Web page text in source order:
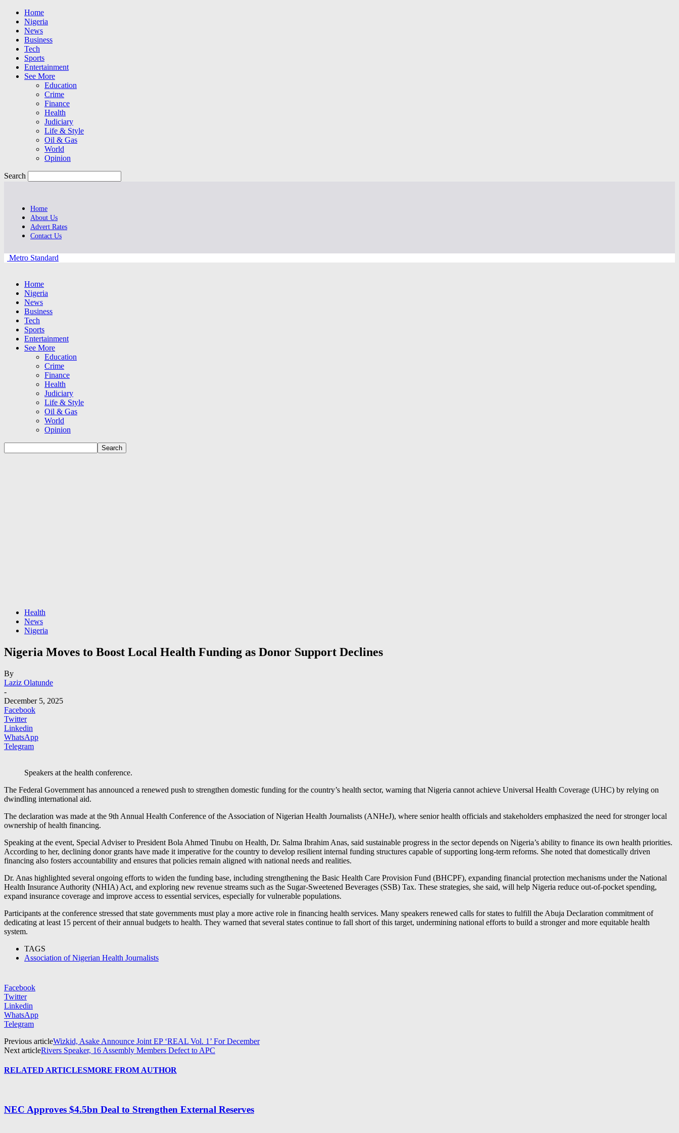
Home
Nigeria
News
Business
Tech
Sports
Entertainment
See More
Education
Crime
Finance
Health
Judiciary
Life & Style
Oil & Gas
World
Opinion
Search
Home
About Us
Advert Rates
Contact Us
Metro Standard
Home
Nigeria
News
Business
Tech
Sports
Entertainment
See More
Education
Crime
Finance
Health
Judiciary
Life & Style
Oil & Gas
World
Opinion
Health
News
Nigeria
Nigeria Moves to Boost Local Health Funding as Donor Support Declines
By
Laziz Olatunde
-
December 5, 2025
Facebook
Twitter
Linkedin
WhatsApp
Telegram
Speakers at the health conference.
The Federal Government has announced a renewed push to strengthen domestic funding for the country’s health sector, warning that Nigeria cannot achieve Universal Health Coverage (UHC) by relying on
dwindling international aid.
The declaration was made at the 9th Annual Health Conference of the Association of Nigerian Health Journalists (ANHeJ), where senior health officials and stakeholders emphasized the need for stronger local
ownership of health financing.
Speaking at the event, Special Adviser to President Bola Ahmed Tinubu on Health, Dr. Salma Ibrahim Anas, said sustainable progress in the sector depends on Nigeria’s ability to finance its own health priorities.
According to her, declining donor grants have made it imperative for the country to develop resilient internal funding structures capable of supporting long-term reforms. She noted that domestically driven
financing also fosters accountability and ensures that policies remain aligned with national needs and realities.
Dr. Anas highlighted several ongoing efforts to widen the funding base, including strengthening the Basic Health Care Provision Fund (BHCPF), expanding financial protection mechanisms under the National
Health Insurance Authority (NHIA) Act, and exploring new revenue streams such as the Sugar-Sweetened Beverages (SSB) Tax. These strategies, she said, will help Nigeria reduce out-of-pocket spending,
expand insurance coverage and improve access to essential services, especially for vulnerable populations.
Participants at the conference stressed that state governments must play a more active role in financing health services. Many speakers renewed calls for states to fulfill the Abuja Declaration commitment of
dedicating at least 15 percent of their annual budgets to health. They warned that several states continue to fall short of this target, undermining national efforts to build a stronger and more equitable health
system.
TAGS
Association of Nigerian Health Journalists
Facebook
Twitter
Linkedin
WhatsApp
Telegram
Previous articleWizkid, Asake Announce Joint EP ‘REAL Vol. 1’ For December
Next articleRivers Speaker, 16 Assembly Members Defect to APC
RELATED ARTICLESMORE FROM AUTHOR
NEC Approves $4.5bn Deal to Strengthen External Reserves